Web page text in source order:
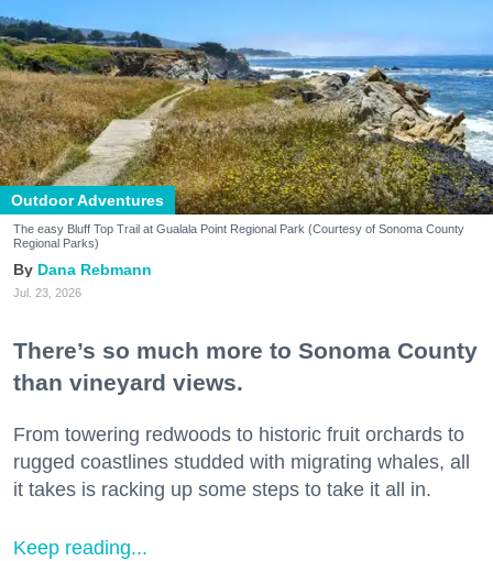
Outdoor Adventures
The easy Bluff Top Trail at Gualala Point Regional Park (Courtesy of Sonoma County
Regional Parks)
Dana Rebmann
Jul. 23, 2026
There’s so much more to Sonoma County
than vineyard views.
From towering redwoods to historic fruit orchards to
rugged coastlines studded with migrating whales, all
it takes is racking up some steps to take it all in.
Keep reading...